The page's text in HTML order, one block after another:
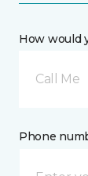
How would
Call Me
Phone